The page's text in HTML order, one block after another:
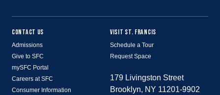
CONTACT US
Admissions
Give to SFC
mySFC Portal
Careers at SFC
Consumer Information
VISIT ST. FRANCIS
Schedule a Tour
Request Space
179 Livingston Street
Brooklyn, NY 11201-9902